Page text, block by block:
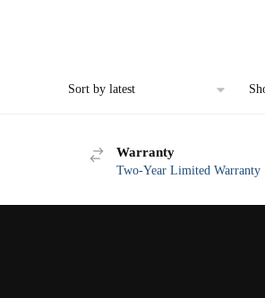
Warranty
Two-Year Limited Warranty